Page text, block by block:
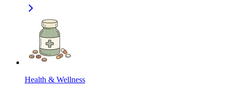
Health & Wellness